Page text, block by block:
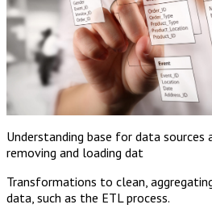
Understanding base for data
removing and loading dat
Transformations to clean,
data, such as the ETL process.